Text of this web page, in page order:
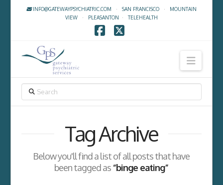
INFO@GATEWAYPSYCHIATRIC.COM · SAN FRANCISCO· MOUNTAIN
VIEW· PLEASANTON ·TELEHEALTH
Tag Archive
Below you'll find a list of all posts that have
been tagged as“binge eating”